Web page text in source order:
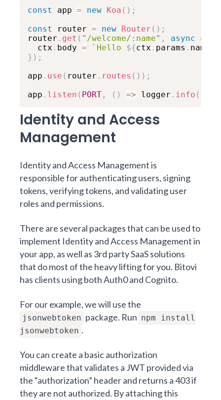
const
app = new Koa ( ) ;
const
router = new Router ( ) ;
router . get ( "/welcome/:name" , async ctx
  ctx
. body = ` Hello ${ctx . params . name
} ) ;
app . use ( router . routes ( ) ) ;
app . listen ( PORT , ( ) => logger . info (
Identity and Access
Management
Identity and Access Management is
responsible for authenticating users, signing
tokens, verifying tokens, and validating user
roles and permissions.
There are several packages that can be used to
implement Identity and Access Management in
your app, as well as 3rd party SaaS solutions
that do most of the heavy lifting for you. Bitovi
has clients using both Auth0 and Cognito.
For our example, we will use the
jsonwebtoken package. Run npm install
jsonwebtoken .
You can create a basic authorization
middleware that validates a JWT provided via
the “authorization” header and returns a 403 if
they are not authorized. By attaching this